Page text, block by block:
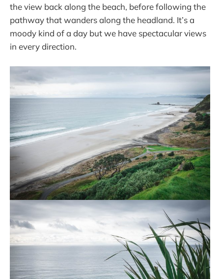
the view back along the beach, before following the
pathway that wanders along the headland. It’s a
moody kind of a day but we have spectacular views
in every direction.